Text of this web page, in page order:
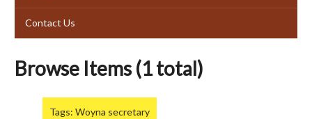
Contact Us
Browse Items (1 total)
Tags: Woyna secretary